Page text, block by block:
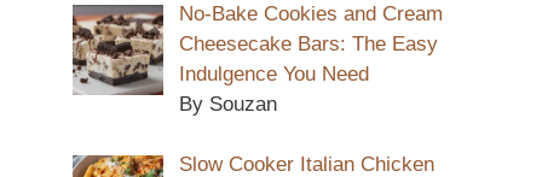
No-Bake Cookies and Cream
Cheesecake Bars: The Easy
Indulgence You Need
By Souzan
Slow Cooker Italian Chicken